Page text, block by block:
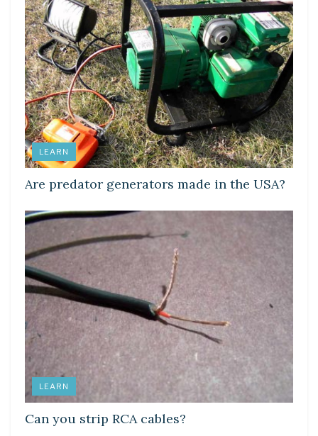
LEARN
Are predator generators made in the USA?
LEARN
Can you strip RCA cables?